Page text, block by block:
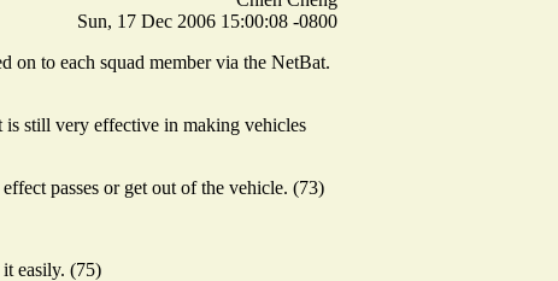
Sun, 17 Dec 2006 15:00:08 -0800
on to each squad member via the NetBat.
is still very effective in making vehicles
passes or get out of the vehicle. (73)
easily. (75)